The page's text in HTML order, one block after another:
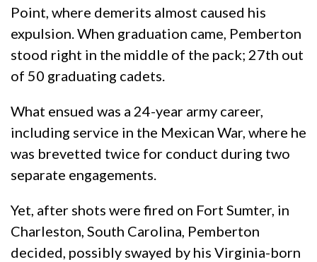
Point, where demerits almost caused his
expulsion. When graduation came, Pemberton
stood right in the middle of the pack; 27th out
of 50 graduating cadets.
What ensued was a 24-year army career,
including service in the Mexican War, where he
was brevetted twice for conduct during two
separate engagements.
Yet, after shots were fired on Fort Sumter, in
Charleston, South Carolina, Pemberton
decided, possibly swayed by his Virginia-born